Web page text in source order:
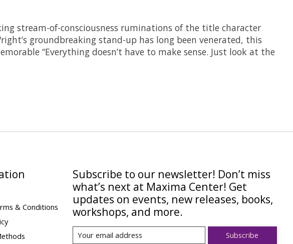
stream-of-consciousness ruminations of the title character
groundbreaking stand-up has long been venerated, this
“Everything doesn’t have to make sense. Just look at the
& Conditions
Subscribe to our newsletter! Don’t miss
what’s next at Maxima Center! Get
updates on events, new releases, books,
workshops, and more.
Subscribe